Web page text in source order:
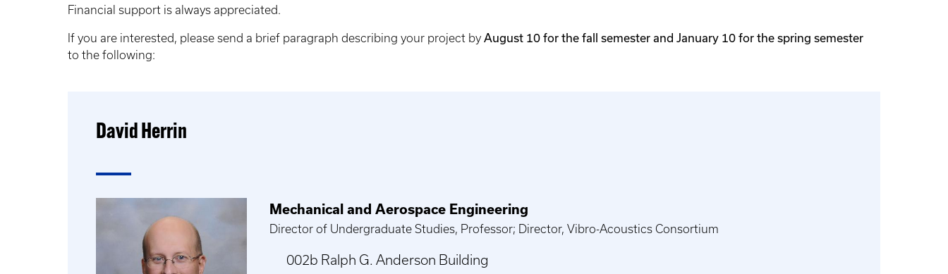
Financial support is always appreciated.
If you are interested, please send a brief paragraph describing your project by August 10 for the fall semester and January 10 for the spring semester
to the following:
David Herrin
Mechanical and Aerospace Engineering
Director of Undergraduate Studies, Professor; Director, Vibro-Acoustics Consortium
002b Ralph G. Anderson Building